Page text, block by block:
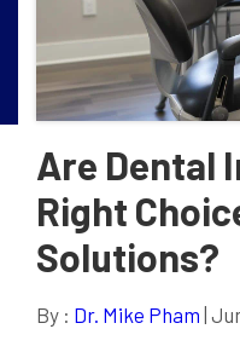
Are Dental
Right
Solutions?
By : Dr. Mike Pham |